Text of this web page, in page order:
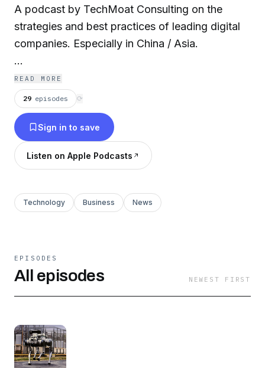
A podcast by TechMoat Consulting on the
strategies and best practices of leading digital
companies. Especially in China / Asia.
Tech Strategy offers:
-Deep dives into the strategies and business
models of leading tech companies.
-Best practices and lessons in important digital
Lots more information available at
This podcast is not investment advice. Me and
wrong. The views expressed may no longer be
relevant. Investing is risky. Do your own
READ MORE
29 episodes ⟳
Sign in to save
Listen on Apple Podcasts
Technology Business News
EPISODES
All episodes NEWEST FIRST